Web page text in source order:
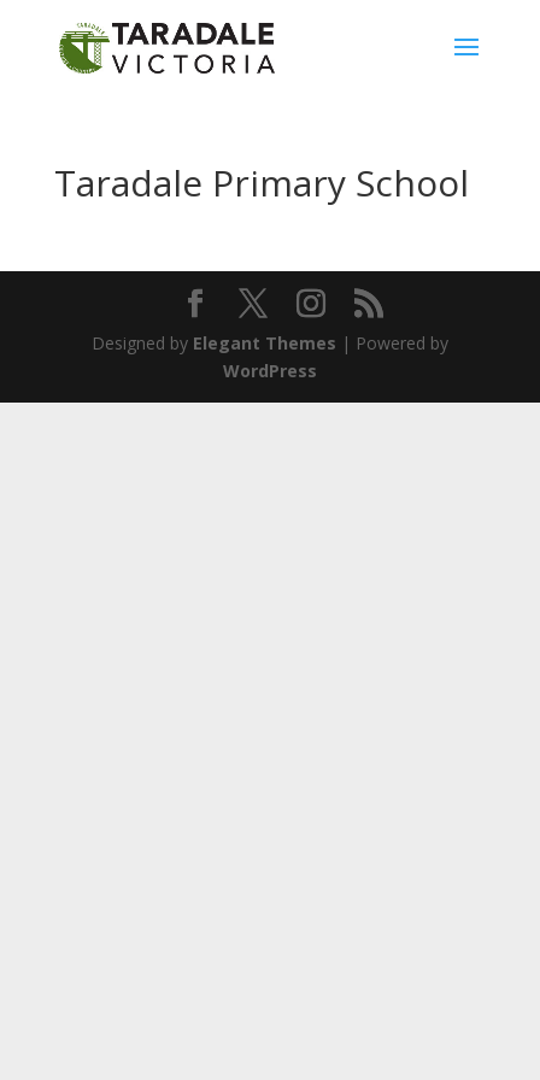
Taradale Primary School
Designed by Elegant Themes | Powered by
WordPress